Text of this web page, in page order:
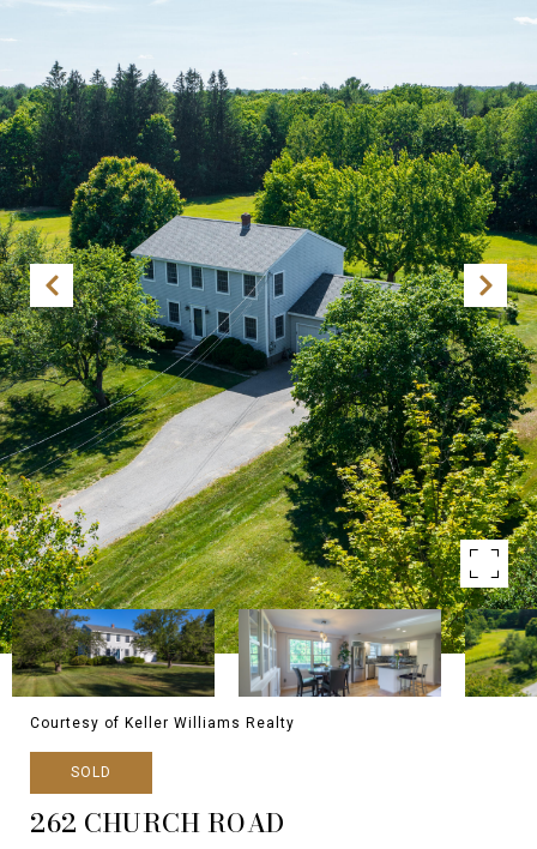
Courtesy of Keller Williams Realty
SOLD
262 CHURCH ROAD